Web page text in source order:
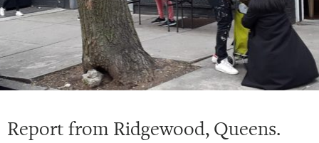
Report from Ridgewood, Queens.